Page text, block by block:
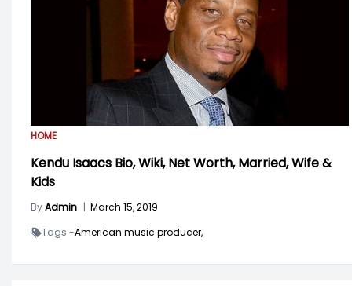
HOME
Kendu Isaacs Bio, Wiki, Net Worth, Married, Wife &
Kids
ByAdmin | March 15, 2019
Tags -American music producer,